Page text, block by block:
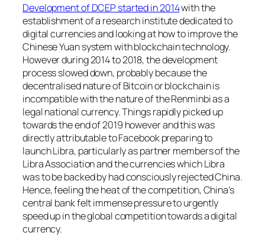
Development of DCEP started in 2014with the
establishment of a research institute dedicated to
digital currencies and looking at how to improve the
Chinese Yuan system with blockchain technology.
However during 2014 to 2018, the development
process slowed down, probably because the
decentralised nature of Bitcoin or blockchain is
incompatible with the nature of the Renminbi as a
legal national currency. Things rapidly picked up
towards the end of 2019 however and this was
directly attributable to Facebook preparing to
launch Libra, particularly as partner members of the
Libra Association and the currencies which Libra
was to be backed by had consciously rejected China.
Hence, feeling the heat of the competition, China’s
central bank felt immense pressure to urgently
speed up in the global competition towards a digital
currency.